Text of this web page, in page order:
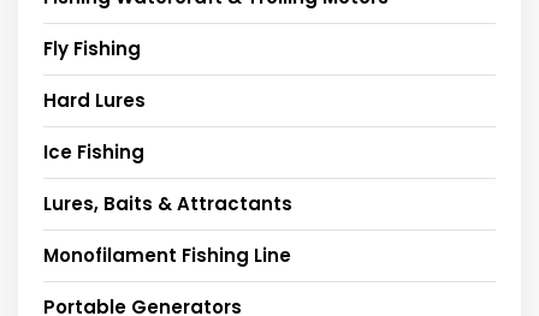
Fly Fishing
Hard Lures
Ice Fishing
Lures, Baits & Attractants
Monofilament Fishing Line
Portable Generators